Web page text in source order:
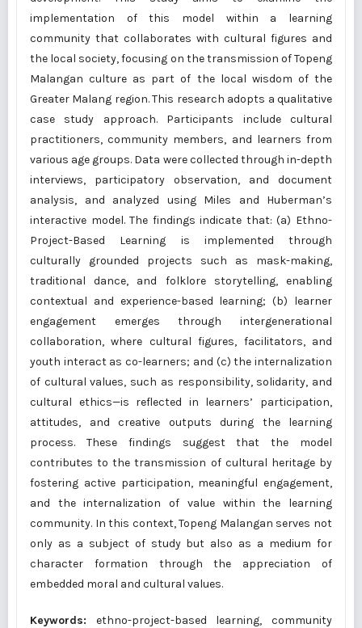
implementation of this model within a learning
community that collaborates with cultural figures and
the local society, focusing on the transmission of Topeng
Malangan culture as part of the local wisdom of the
Greater Malang region. This research adopts a qualitative
case study approach. Participants include cultural
practitioners, community members, and learners from
various age groups. Data were collected through in-depth
interviews, participatory observation, and document
analysis, and analyzed using Miles and Huberman’s
interactive model. The findings indicate that: (a) Ethno-
Project-Based Learning is implemented through
culturally grounded projects such as mask-making,
traditional dance, and folklore storytelling, enabling
contextual and experience-based learning; (b) learner
engagement emerges through intergenerational
collaboration, where cultural figures, facilitators, and
youth interact as co-learners; and (c) the internalization
of cultural values, such as responsibility, solidarity, and
cultural ethics—is reflected in learners’ participation,
attitudes, and creative outputs during the learning
process. These findings suggest that the model
contributes to the transmission of cultural heritage by
fostering active participation, meaningful engagement,
and the internalization of value within the learning
community. In this context, Topeng Malangan serves not
only as a subject of study but also as a medium for
character formation through the appreciation of
embedded moral and cultural values.
Keywords: ethno-project-based learning, community